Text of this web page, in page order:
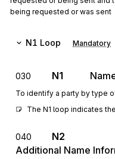
being requested or was sent
N1 Loop Mandatory
030 N1
To identify a party by type
The N1 loop indicates
040
N2
Additional Name